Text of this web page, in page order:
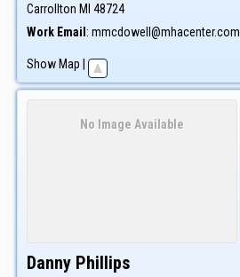
Carrollton MI 48724
Work Email : mmcdowell@mhacenter.com
Show Map
No Image Available
Danny Phillips